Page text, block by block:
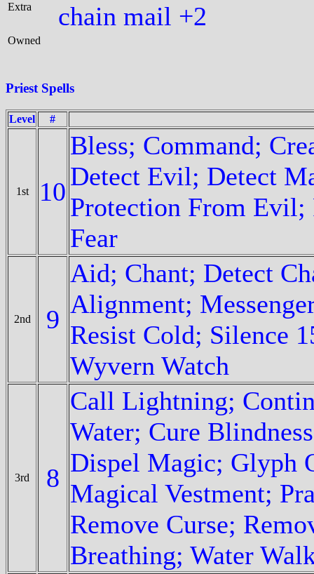
Extra chain mail +2
Owned
Priest Spells
Level #
1st 10
Bless; Command;
Detect Evil; Detect
Protection From
Fear
2nd 9
Aid; Chant; Detect
Alignment;
Resist Cold; Silence
Wyvern Watch
3rd 8
Call Lightning;
Water; Cure
Dispel Magic; Glyph
Magical Vestment;
Remove Curse;
Breathing; Water